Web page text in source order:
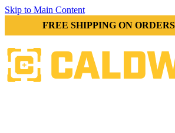
Skip to Main Content
FREE SHIPPING ON